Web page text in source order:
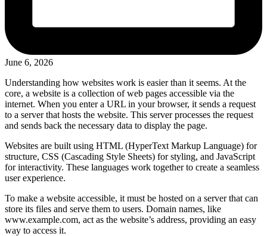
June 6, 2026
Understanding how websites work is easier than it seems. At the
core, a website is a collection of web pages accessible via the
internet. When you enter a URL in your browser, it sends a request
to a server that hosts the website. This server processes the request
and sends back the necessary data to display the page.
Websites are built using HTML (HyperText Markup Language) for
structure, CSS (Cascading Style Sheets) for styling, and JavaScript
for interactivity. These languages work together to create a seamless
user experience.
To make a website accessible, it must be hosted on a server that can
store its files and serve them to users. Domain names, like
www.example.com, act as the website’s address, providing an easy
way to access it.